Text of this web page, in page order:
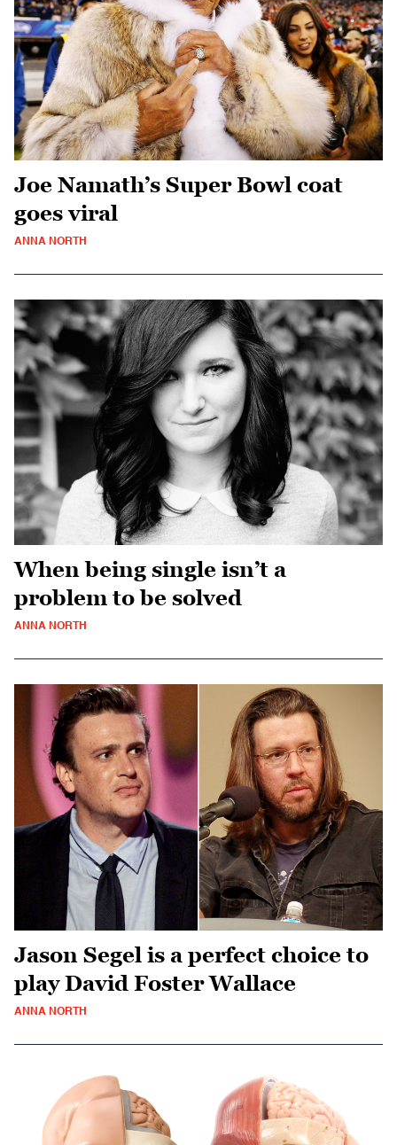
Joe Namath’s Super Bowl coat
goes viral
ANNA NORTH
When being single isn’t a
problem to be solved
ANNA NORTH
Jason Segel is a perfect choice to
play David Foster Wallace
ANNA NORTH